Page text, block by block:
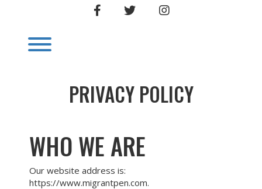
FACEBOOKTWITTERINSTAGRAM
PRIVACY POLICY
WHO WE ARE
Our website address is:
https://www.migrantpen.com.